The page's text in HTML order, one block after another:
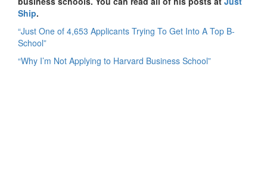
Ship.
“Just One of 4,653 Applicants Trying To Get Into A Top B-
School”
“Why I’m Not Applying to Harvard Business School”